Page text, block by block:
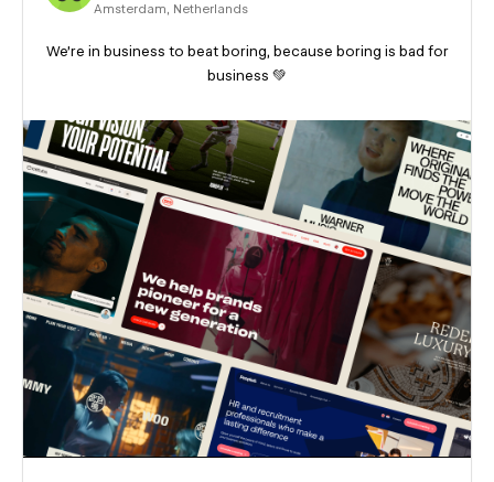
Amsterdam, Netherlands
We're in business to beat boring, because boring is bad for
business 💚